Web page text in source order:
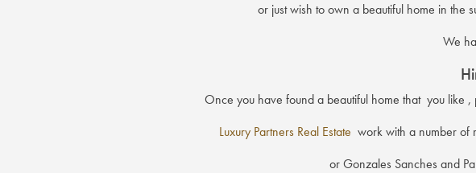
or just wish to own a beautiful home in the
We
Once you have found a beautiful home that you like
Luxury Partners Real Estate work with a number of
or Gonzales Sanches and